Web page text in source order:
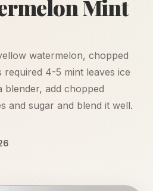
Mint
watermelon, chopped
required 4-5 mint leaves ice
blender, add chopped
and sugar and blend it well.